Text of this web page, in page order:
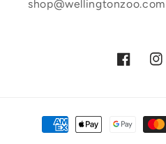
shop@wellingtonzoo.com
Facebook
Payment
methods